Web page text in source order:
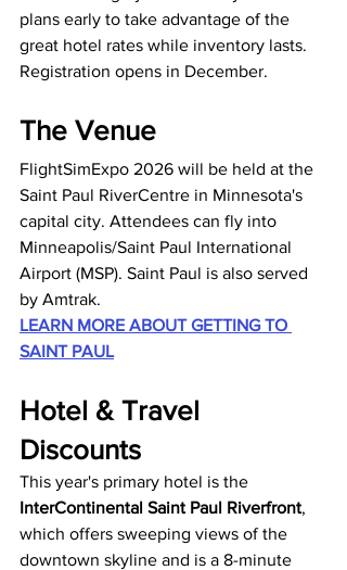
plans early to take advantage of the
great hotel rates while inventory lasts.
Registration opens in December.
The Venue
FlightSimExpo 2026 will be held at the
Saint Paul RiverCentre in Minnesota's
capital city. Attendees can fly into
Minneapolis/Saint Paul International
Airport (MSP). Saint Paul is also served
by Amtrak.
LEARN MORE ABOUT GETTING TO
SAINT PAUL
Hotel & Travel
Discounts
This year's primary hotel is the
InterContinental Saint Paul Riverfront,
which offers sweeping views of the
downtown skyline and is a 8-minute